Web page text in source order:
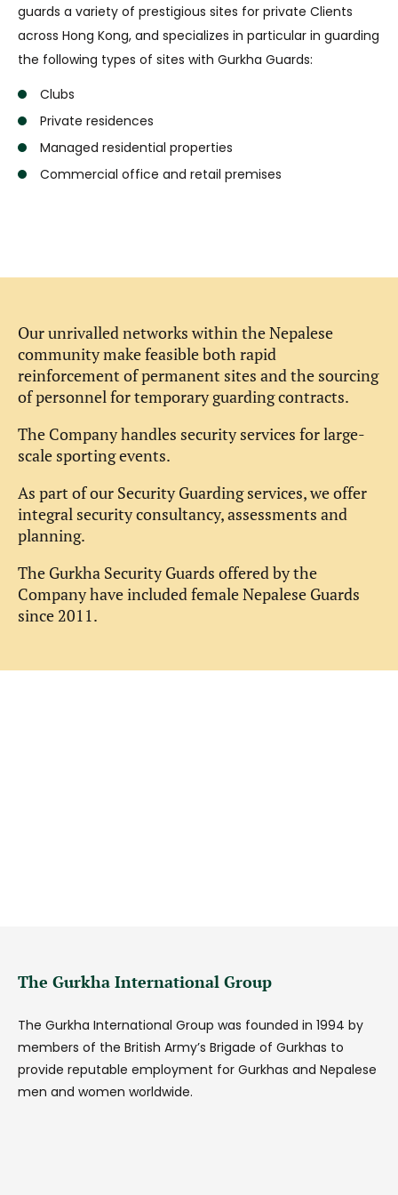
guards a variety of prestigious sites for private Clients
across Hong Kong, and specializes in particular in guarding
the following types of sites with Gurkha Guards:
Clubs
Private residences
Managed residential properties
Commercial office and retail premises
Our unrivalled networks within the Nepalese
community make feasible both rapid
reinforcement of permanent sites and the sourcing
of personnel for temporary guarding contracts.
The Company handles security services for large-
scale sporting events.
As part of our Security Guarding services, we offer
integral security consultancy, assessments and
planning.
The Gurkha Security Guards offered by the
Company have included female Nepalese Guards
since 2011.
The Gurkha International Group
The Gurkha International Group was founded in 1994 by
members of the British Army’s Brigade of Gurkhas to
provide reputable employment for Gurkhas and Nepalese
men and women worldwide.